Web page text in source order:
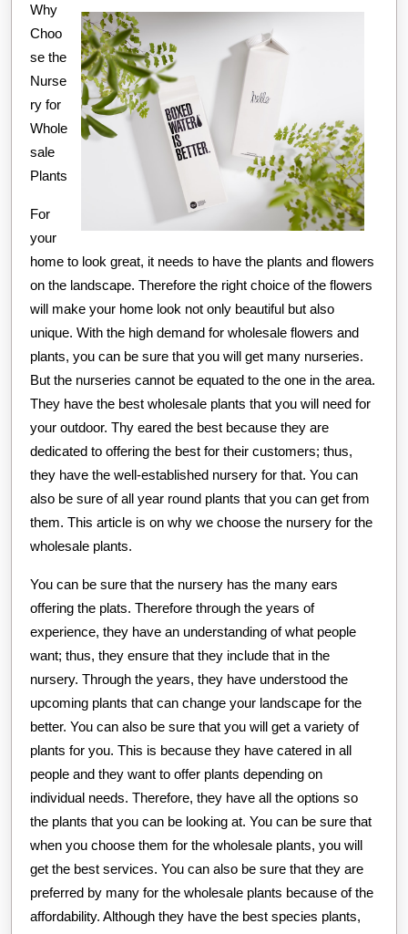
Get
Might
Change
Your
Mind
Why
Choo
se the
Nurse
ry for
Whole
sale
Plants
For
your
home to look great, it needs to have the plants and flowers
on the landscape. Therefore the right choice of the flowers
will make your home look not only beautiful but also
unique. With the high demand for wholesale flowers and
plants, you can be sure that you will get many nurseries.
But the nurseries cannot be equated to the one in the area.
They have the best wholesale plants that you will need for
your outdoor. Thy eared the best because they are
dedicated to offering the best for their customers; thus,
they have the well-established nursery for that. You can
also be sure of all year round plants that you can get from
them. This article is on why we choose the nursery for the
wholesale plants.
You can be sure that the nursery has the many ears
offering the plats. Therefore through the years of
experience, they have an understanding of what people
want; thus, they ensure that they include that in the
nursery. Through the years, they have understood the
upcoming plants that can change your landscape for the
better. You can also be sure that you will get a variety of
plants for you. This is because they have catered in all
people and they want to offer plants depending on
individual needs. Therefore, they have all the options so
the plants that you can be looking at. You can be sure that
when you choose them for the wholesale plants, you will
get the best services. You can also be sure that they are
preferred by many for the wholesale plants because of the
affordability. Although they have the best species plants,